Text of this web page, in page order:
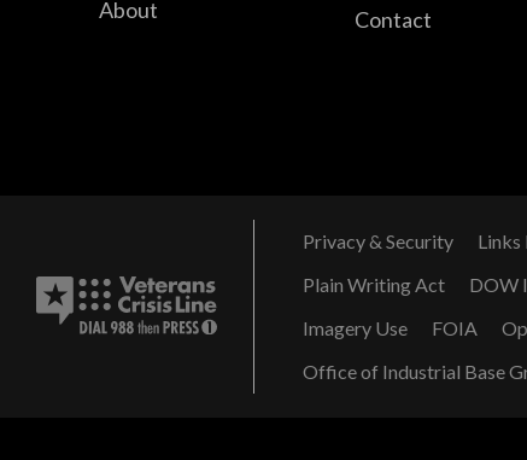
About
Contact
Privacy & Security Links
Plain Writing Act
DOW
Imagery Use
FOIA
Office of Industrial Base